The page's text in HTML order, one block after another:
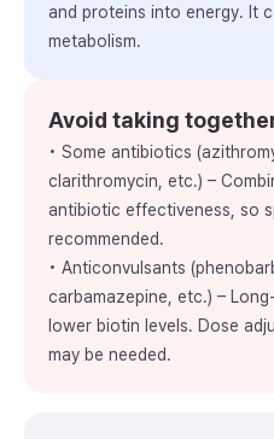
and proteins into energy. It
metabolism.
Avoid taking
• Some antibiotics
clarithromycin, etc.) –
antibiotic effectiveness, so
recommended.
• Anticonvulsants
carbamazepine, etc.) –
lower biotin levels. Dose
may be needed.